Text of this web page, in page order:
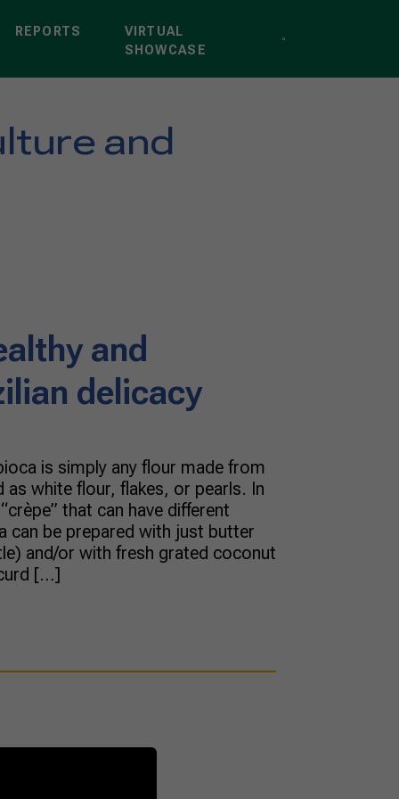
REPORTS
VIRTUAL
SHOWCASE
and
and
delicacy
is simply any flour made from
as white flour, flakes, or pearls. In
that can have different
can be prepared with just butter
and/or with fresh grated coconut
[…]